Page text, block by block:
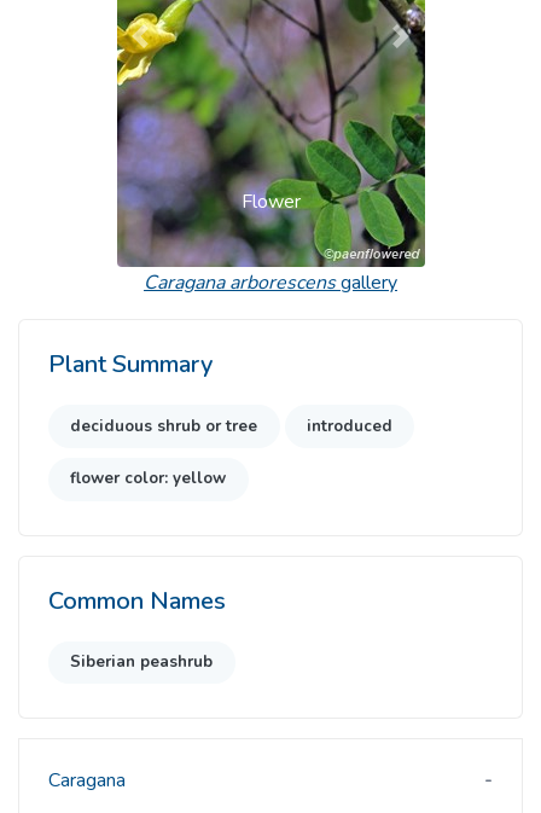
Flower
Previous Next
Caragana arborescensgallery
Plant Summary
deciduous shrub or tree introduced
flower color: yellow
Common Names
Siberian peashrub
Caragana